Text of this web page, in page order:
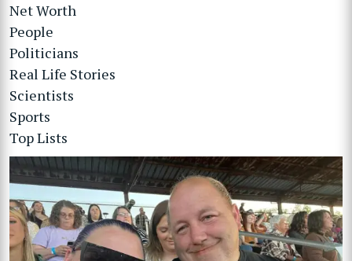
Net Worth
People
Politicians
Real Life Stories
Scientists
Sports
Top Lists